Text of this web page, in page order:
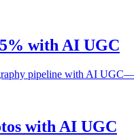
with AI UGC
pipeline with AI
with AI UGC